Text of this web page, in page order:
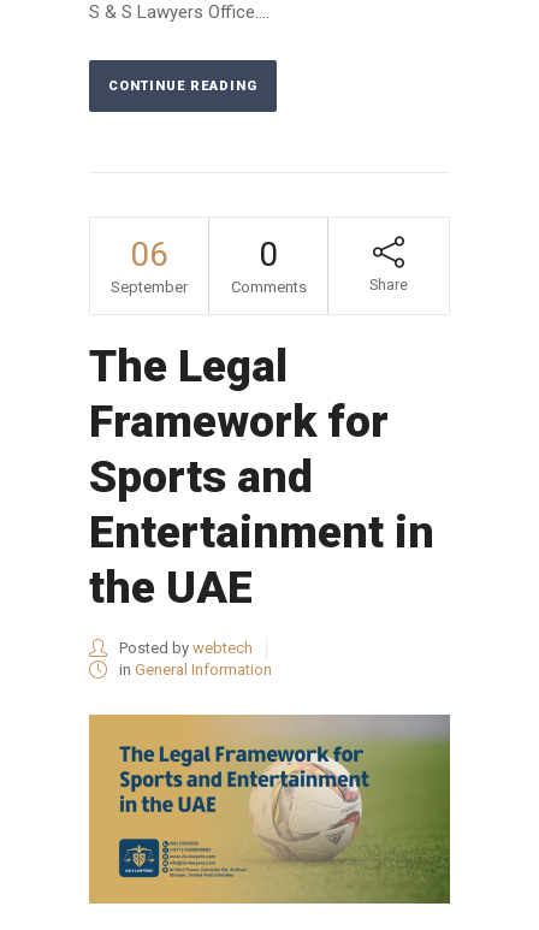
S & S Lawyers Office....
CONTINUE READING
06
September
0
Comments Share
The Legal
Framework for
Sports and
Entertainment in
the UAE
Posted by webtech
in General Information